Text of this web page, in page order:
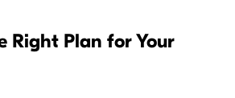
Right Plan for Your